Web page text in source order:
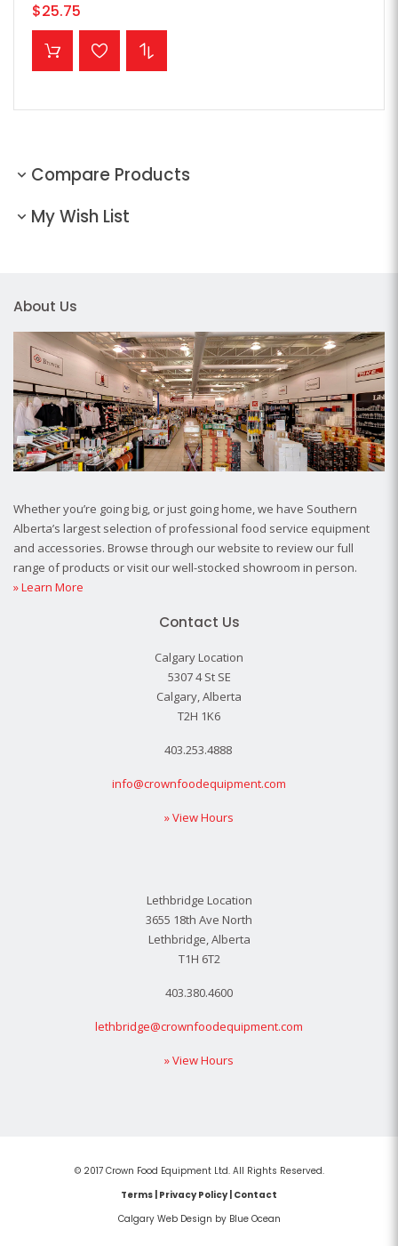
$25.75
ADD TO CART
Compare Products
My Wish List
About Us
Whether you’re going big, or just going home, we have Southern
Alberta’s largest selection of professional food service equipment
and accessories. Browse through our website to review our full
range of products or visit our well-stocked showroom in person.
» Learn More
Contact Us
Calgary Location
5307 4 St SE
Calgary, Alberta
T2H 1K6
403.253.4888
info@crownfoodequipment.com
» View Hours
Lethbridge Location
3655 18th Ave North
Lethbridge, Alberta
T1H 6T2
403.380.4600
lethbridge@crownfoodequipment.com
» View Hours
© 2017 Crown Food Equipment Ltd. All Rights Reserved.
Terms Privacy Policy| Contact
Calgary Web Design by Blue Ocean